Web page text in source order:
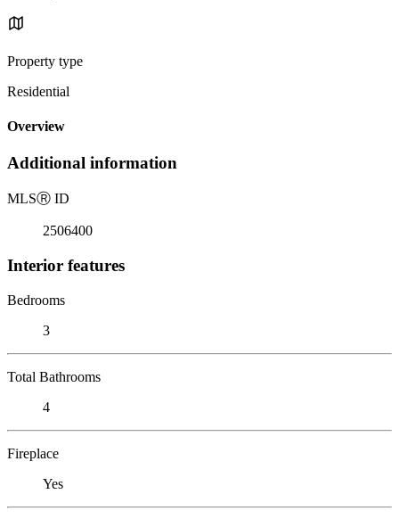
Property type
Residential
Overview
Additional information
MLSⓇ ID
2506400
Interior features
Bedrooms
3
Total Bathrooms
4
Fireplace
Yes